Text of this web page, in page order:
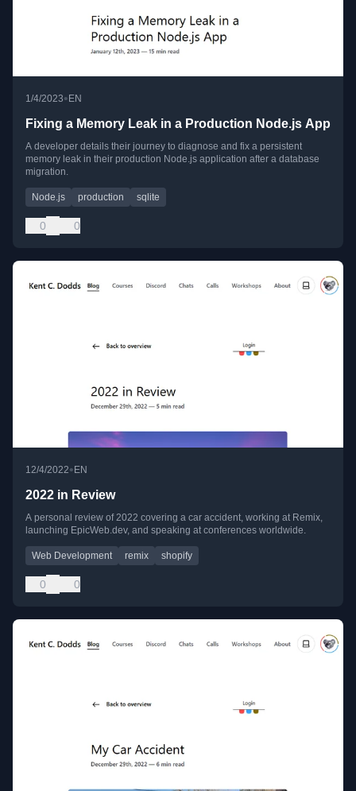
1/4/2023• EN
Fixing a Memory Leak in a Production Node.js App
A developer details their journey to diagnose and fix a persistent
memory leak in their production Node.js application after a database
migration.
Node.js production sqlite
0 0
12/4/2022•EN
2022 in Review
A personal review of 2022 covering a car accident, working at Remix,
launching EpicWeb.dev, and speaking at conferences worldwide.
Web Development remix shopify
0 0